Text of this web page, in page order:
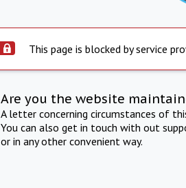
This page is blocked by service
Are you the website
A letter concerning circumstances of
You can also get in touch with out
or in any other convenient way.